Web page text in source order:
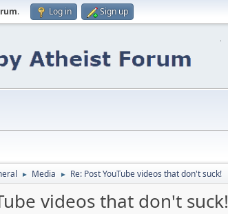
. Log in Sign up
► Media ► Re: Post YouTube videos that don't suck!
videos that don't suck!